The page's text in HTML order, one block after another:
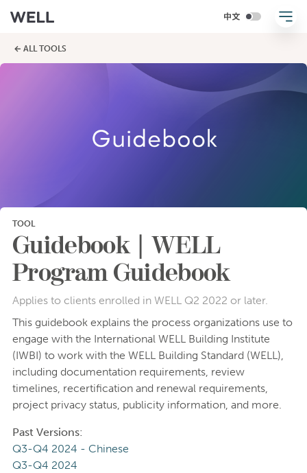
← ALL TOOLS
TOOL
Guidebook | WELL
Program Guidebook
Applies to clients enrolled in WELL Q2 2022 or later.
This guidebook explains the process organizations use to
engage with the International WELL Building Institute
(IWBI) to work with the WELL Building Standard (WELL),
including documentation requirements, review
timelines, recertification and renewal requirements,
project privacy status, publicity information, and more.
Past Versions:
Q3-Q4 2024 - Chinese
Q3-Q4 2024